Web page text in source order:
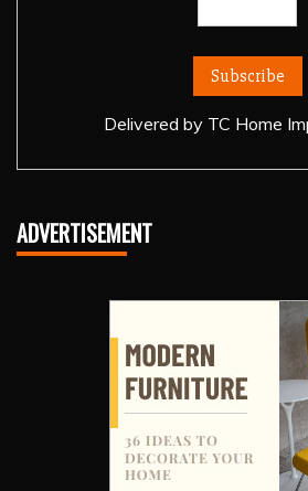
Delivered by TC Home
ADVERTISEMENT